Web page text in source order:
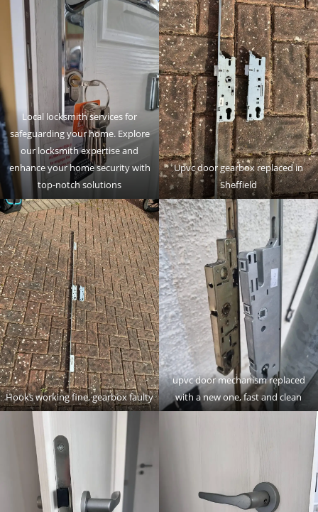
Local locksmith services for
safeguarding your home. Explore
our locksmith expertise and
enhance your home security with
top-notch solutions
Upvc door gearbox replaced in
Sheffield
Hooks working fine, gearbox faulty
upvc door mechanism replaced
with a new one, fast and clean